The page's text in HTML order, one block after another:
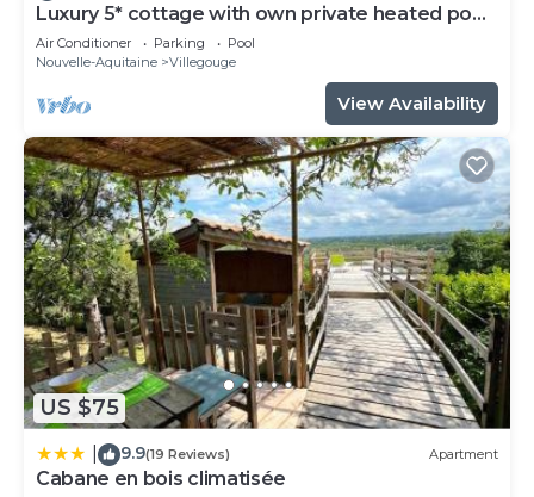
Luxury 5* cottage with own private heated pool
- Sleep 4
Air Conditioner Parking
Pool
Nouvelle-Aquitaine
Villegouge
View Availability
US $75
9.9(19 Reviews) Apartment
Cabane en bois climatisée